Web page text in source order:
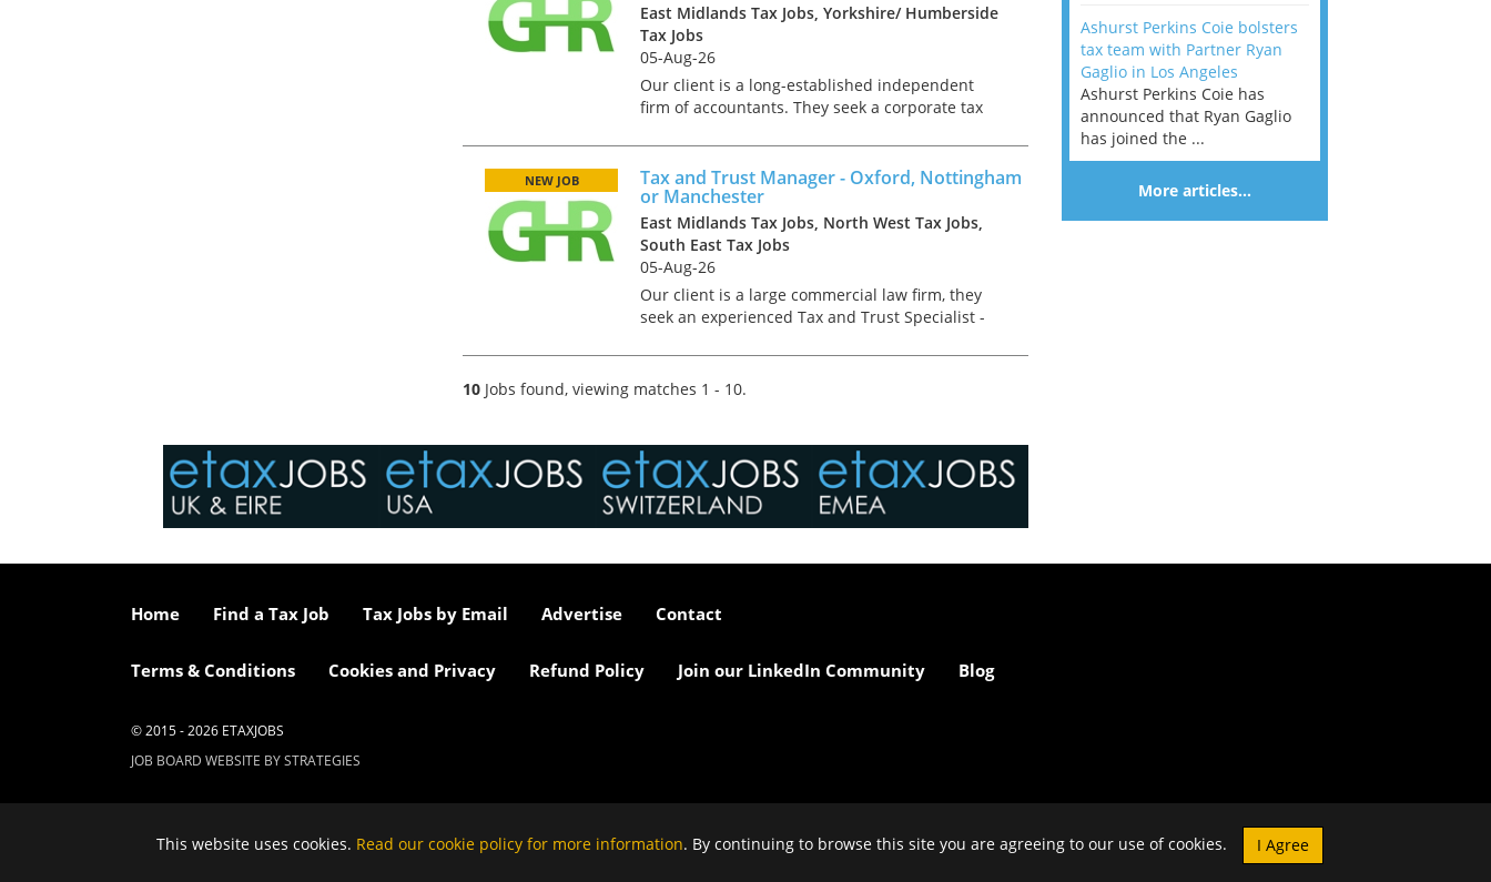
East Midlands Tax Jobs, Yorkshire/ Humberside
Tax Jobs
05-Aug-26
Our client is a long-established independent
firm of accountants. They seek a corporate tax
level. The ideal candidate will be ACA, CTA or
ICAS qualified with...
Tax and Trust Manager - Oxford, Nottingham
or Manchester
NEW JOB
East Midlands Tax Jobs, North West Tax Jobs,
South East Tax Jobs
05-Aug-26
Our client is a large commercial law firm, they
seek an experienced Tax and Trust Specialist -
Manchester. You will join the growing Trusts,
Estates &am...
10 Jobs found, viewing matches 1 - 10.
Ashurst Perkins Coie bolsters
tax team with Partner Ryan
Gaglio in Los Angeles
Ashurst Perkins Coie has
announced that Ryan Gaglio
has joined the ...
More articles…
Home Find a Tax Job Tax Jobs by Email Advertise Contact
Terms & Conditions Cookies and Privacy Refund Policy Join our LinkedIn Community Blog
© 2015 - 2026 ETAXJOBS
JOB BOARD WEBSITE BY STRATEGIES
This website uses cookies. Read our cookie policy for more information. By continuing to browse this site you are agreeing to our use of cookies.